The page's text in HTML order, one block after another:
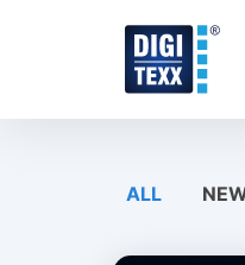
ALL